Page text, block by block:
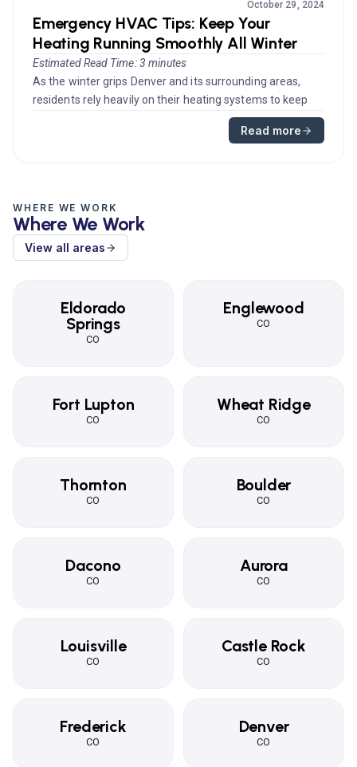
October 29, 2024
Emergency HVAC Tips: Keep Your
Heating Running Smoothly All Winter
Estimated Read Time: 3 minutes
As the winter grips Denver and its surrounding areas,
residents rely heavily on their heating systems to keep
Read more
WHERE WE WORK
Where We Work
View all areas
Eldorado
Springs
CO
Englewood
CO
Fort Lupton
CO
Wheat Ridge
CO
Thornton
CO
Boulder
CO
Dacono
CO
Aurora
CO
Louisville
CO
Castle Rock
CO
Frederick
CO
Denver
CO